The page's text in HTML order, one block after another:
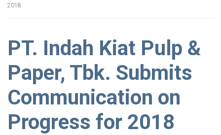
2018
PT. Indah Kiat Pulp &
Paper, Tbk. Submits
Communication on
Progress for 2018